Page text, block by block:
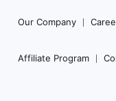
Our Company
Affiliate Program